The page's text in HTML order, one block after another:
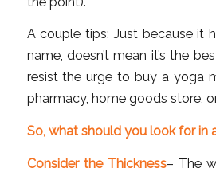
A couple tips: Just because it
name, doesn’t mean it’s the
resist the urge to buy a yoga
pharmacy, home goods store,
So, what should you look for in
Consider the Thickness– The